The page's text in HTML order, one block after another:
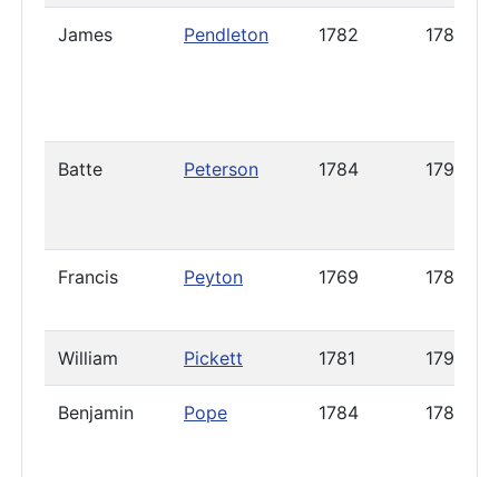
James Pendleton 1782 1788
Batte Peterson 1784 1790
Francis Peyton 1769 1787
William Pickett 1781 1792
Benjamin Pope 1784 1785